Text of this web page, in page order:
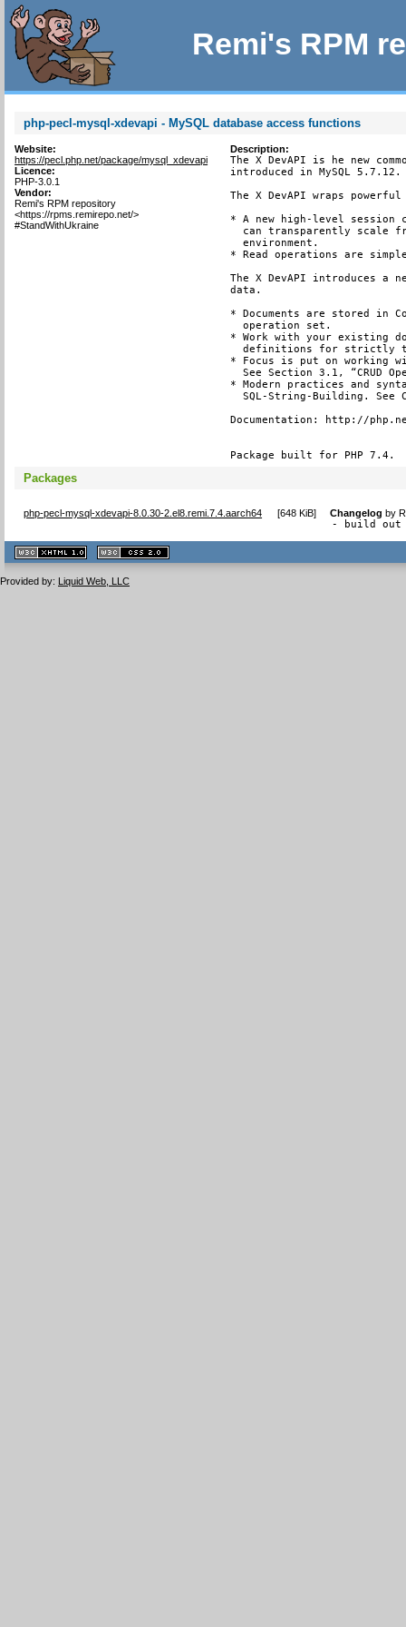
Remi's RPM
php-pecl-mysql-xdevapi - MySQL database access functions
Website:
https://pecl.php.net/package/mysql_xdevapi
Licence:
PHP-3.0.1
Vendor:
Remi's RPM repository
<https://rpms.remirepo.net/>
#StandWithUkraine
Description:
The X DevAPI is he new
introduced in MySQL 5.7.12.
The X DevAPI wraps
* A new high-level session
can transparently scale
  environment.
* Read operations are
The X DevAPI introduces a
data.
* Documents are stored in
  operation set.
* Work with your existing
definitions for strictly
* Focus is put on working
See Section 3.1, “CRUD
* Modern practices and
SQL-String-Building. See
Documentation: http://
Package built for PHP 7.4.
Packages
php-pecl-mysql-xdevapi-8.0.30-2.el8.remi.7.4.aarch64 [648 KiB] Changelog by
- build out
XHTML
1.1 valide
2.0 valide
Provided by: Liquid Web, LLC